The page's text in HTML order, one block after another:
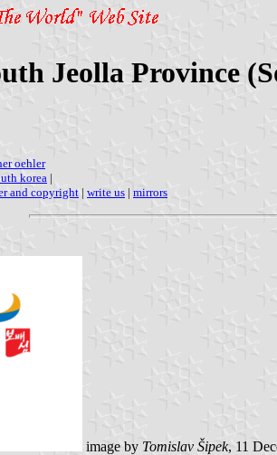
Jeolla Province
oehler
korea |
and copyright | write us | mirrors
image by Tomislav Šipek, 11